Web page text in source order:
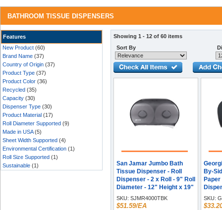
BATHROOM TISSUE DISPENSERS
Features
New Product (60)
Brand Name (37)
Country of Origin (37)
Product Type (37)
Product Color (36)
Recycled (35)
Capacity (30)
Dispenser Type (30)
Product Material (17)
Roll Diameter Supported (9)
Made in USA(5)
Sheet Width Supported (4)
Environmental Certification (1)
Roll Size Supported (1)
Sustainable (1)
Showing 1 - 12 of 60 items
Sort By
San Jamar Jumbo Bath
Tissue Dispenser - Roll
Dispenser - 2 x Roll - 9" Roll
Diameter - 12" Height x 19"
Width x 5.3" Depth - Plastic
- Pearl Black - Impact
SKU: SJMR4000TBK
$51.59/EA
By-
Depth
SKU: